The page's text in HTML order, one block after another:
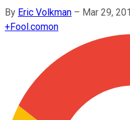
By Eric Volkman – Mar 29,
+Fool.comon